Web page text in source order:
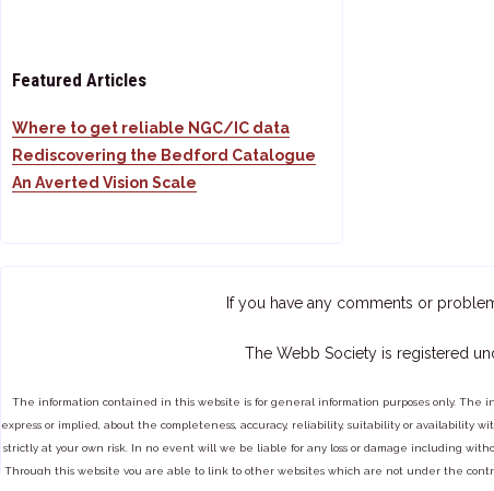
Featured Articles
Where to get reliable NGC/IC data
Rediscovering the Bedford Catalogue
An Averted Vision Scale
If you have any comments or
The Webb Society is registered
The information contained in this website is for general information purposes only. The
express or implied, about the completeness, accuracy, reliability, suitability or availability
strictly at your own risk. In no event will we be liable for any loss or damage including
Through this website you are able to link to other websites which are not under the